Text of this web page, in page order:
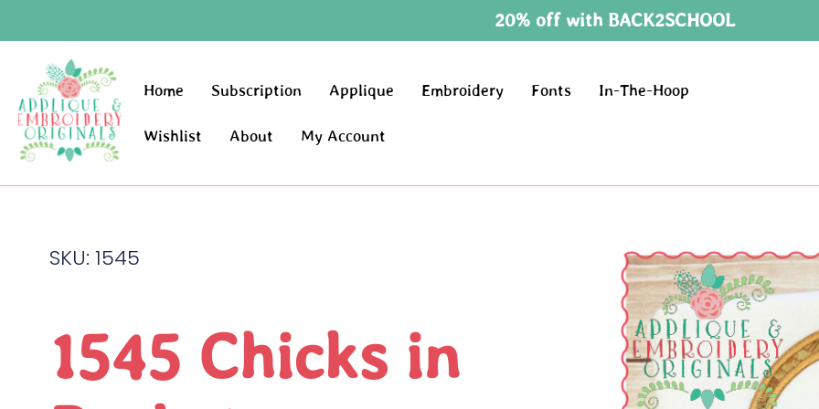
20% off with BACK2SCHOOL
Home Subscription Applique Embroidery Fonts In-The-Hoop
Wishlist About My Account
SKU: 1545
1545 Chicks in